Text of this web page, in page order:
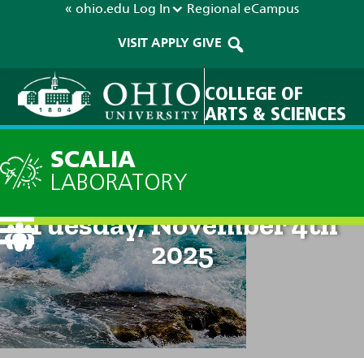
« ohio.edu Log In Regional eCampus
VISIT APPLY GIVE
COLLEGE OF
ARTS & SCIENCES
SCALIA
LABORATORY
Current Forecast: 8pm on
Tuesday, November 4th
2025